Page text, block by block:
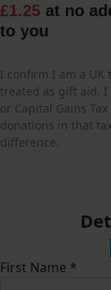
£1.25 at no
to you
I confirm I am a UK
treated as gift aid.
or Capital Gains
donations in that
difference.
First Name *